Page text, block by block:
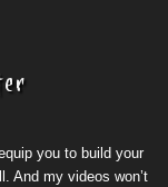
you to build your
And my videos won’t